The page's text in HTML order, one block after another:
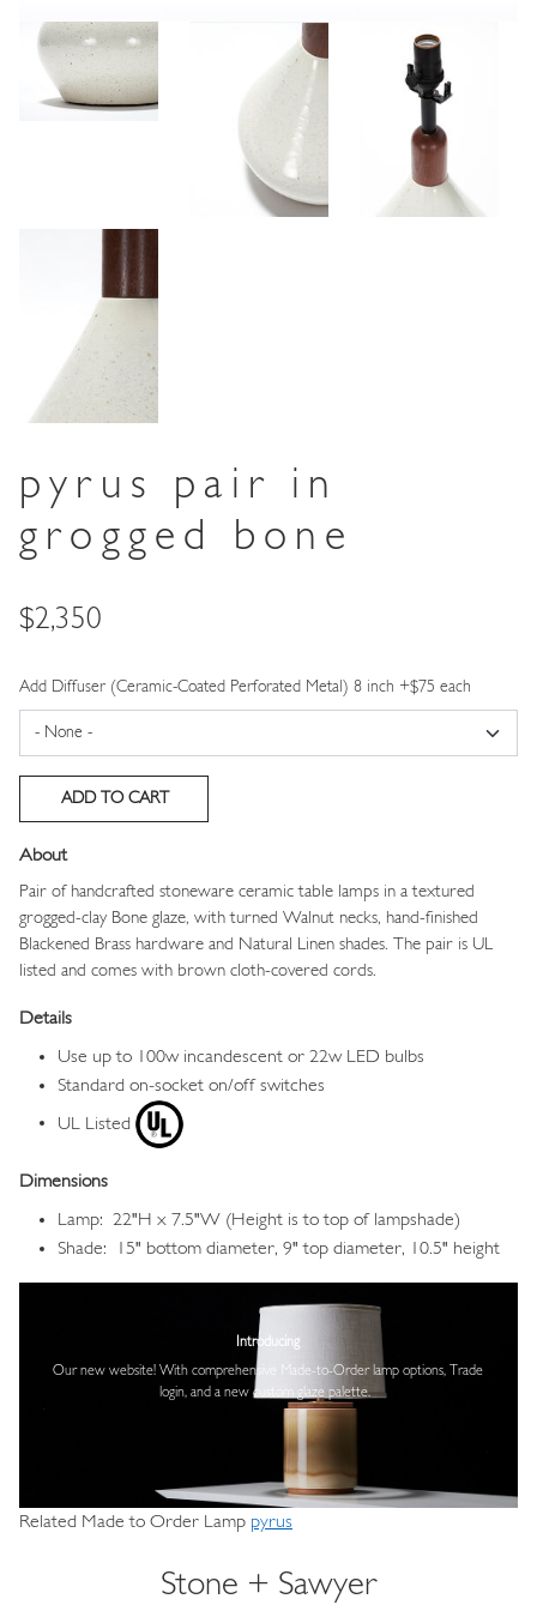
pyrus pair in
grogged bone
Price
$2,350
Add Diffuser (Ceramic-Coated Perforated Metal) 8 inch +$75 each
About
Pair of handcrafted stoneware ceramic table lamps in a textured
grogged-clay Bone glaze, with turned Walnut necks, hand-finished
Blackened Brass hardware and Natural Linen shades. The pair is UL
listed and comes with brown cloth-covered cords.
Details
Use up to 100w incandescent or 22w LED bulbs
Standard on-socket on/off switches
UL Listed
Dimensions
Lamp: 22"H x 7.5"W (Height is to top of lampshade)
Shade: 15" bottom diameter, 9" top diameter, 10.5" height
Introducing
Our new website! With comprehensive
Made-to-Order lamp options, Trade
login, and a new custom glaze palette.
Related Made to Order Lamp pyrus
Stone + Sawyer